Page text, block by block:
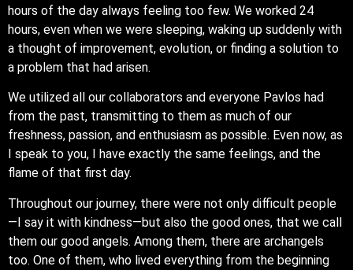
hours of the day always feeling too few. We worked 24
hours, even when we were sleeping, waking up suddenly with
a thought of improvement, evolution, or finding a solution to
a problem that had arisen.
We utilized all our collaborators and everyone Pavlos had
from the past, transmitting to them as much of our
freshness, passion, and enthusiasm as possible. Even now, as
I speak to you, I have exactly the same feelings, and the
flame of that first day.
Throughout our journey, there were not only difficult people
—I say it with kindness—but also the good ones, that we call
them our good angels. Among them, there are archangels
too. One of them, who lived everything from the beginning